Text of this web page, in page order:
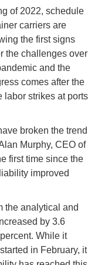
of 2022, schedule
carriers are
the first signs
the challenges over
and the
comes after the
labor strikes at ports
broken the trend
Murphy, CEO of
first time since the
improved
the analytical and
by 3.6
While it
in February, it